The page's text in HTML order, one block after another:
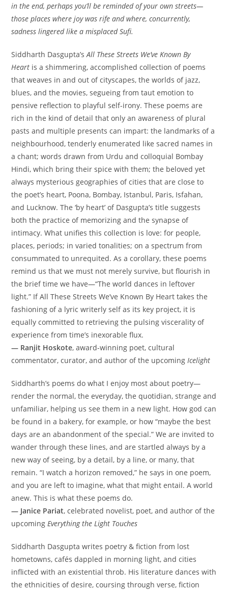
in the end, perhaps you’ll be reminded of your own streets—
those places where joy was rife and where, concurrently,
sadness lingered like a misplaced Sufi.
Siddharth Dasgupta’sAll These Streets We’ve Known By
Heart is a shimmering, accomplished collection of poems
that weaves in and out of cityscapes, the worlds of jazz,
blues, and the movies, segueing from taut emotion to
pensive reflection to playful self-irony. These poems are
rich in the kind of detail that only an awareness of plural
pasts and multiple presents can impart: the landmarks of a
neighbourhood, tenderly enumerated like sacred names in
a chant; words drawn from Urdu and colloquial Bombay
Hindi, which bring their spice with them; the beloved yet
always mysterious geographies of cities that are close to
the poet’s heart, Poona, Bombay, Istanbul, Paris, Isfahan,
and Lucknow. The ‘by heart’ of Dasgupta’s title suggests
both the practice of memorizing and the synapse of
intimacy. What unifies this collection is love: for people,
places, periods; in varied tonalities; on a spectrum from
consummated to unrequited. As a corollary, these poems
remind us that we must not merely survive, but flourish in
the brief time we have—“The world dances in leftover
light.” If All These Streets We’ve Known By Heart takes the
fashioning of a lyric writerly self as its key project, it is
equally committed to retrieving the pulsing viscerality of
experience from time’s inexorable flux.
— Ranjit Hoskote, award-winning poet, cultural
commentator, curator, and author of the upcomingIcelight
Siddharth’s poems do what I enjoy most about poetry—
render the normal, the everyday, the quotidian, strange and
unfamiliar, helping us see them in a new light. How god can
be found in a bakery, for example, or how “maybe the best
days are an abandonment of the special.” We are invited to
wander through these lines, and are startled always by a
new way of seeing, by a detail, by a line, or many, that
remain. “I watch a horizon removed,” he says in one poem,
and you are left to imagine, what that might entail. A world
anew. This is what these poems do.
— Janice Pariat, celebrated novelist, poet, and author of the
upcomingEverything the Light Touches
Siddharth Dasgupta writes poetry & fiction from lost
hometowns, cafés dappled in morning light, and cities
inflicted with an existential throb. His literature dances with
the ethnicities of desire, coursing through verse, fiction